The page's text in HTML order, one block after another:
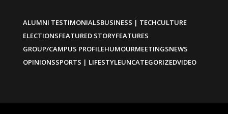
ALUMNI TESTIMONIALSBUSINESS | TECHCULTURE
ELECTIONSFEATURED STORYFEATURES
GROUP/CAMPUS PROFILEHUMOURMEETINGSNEWS
OPINIONSSPORTS | LIFESTYLEUNCATEGORIZEDVIDEO